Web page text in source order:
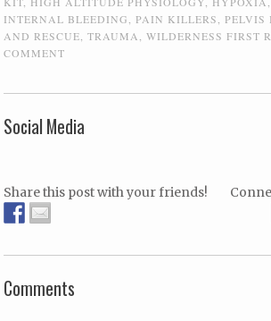
INTERNAL BLEEDING
,PAIN KILLERS ,PELVIS
AND RESCUE ,TRAUMA ,WILDERNESS FIRST
COMMENT
Social Media
Array
Share this post with your friends!
Comments